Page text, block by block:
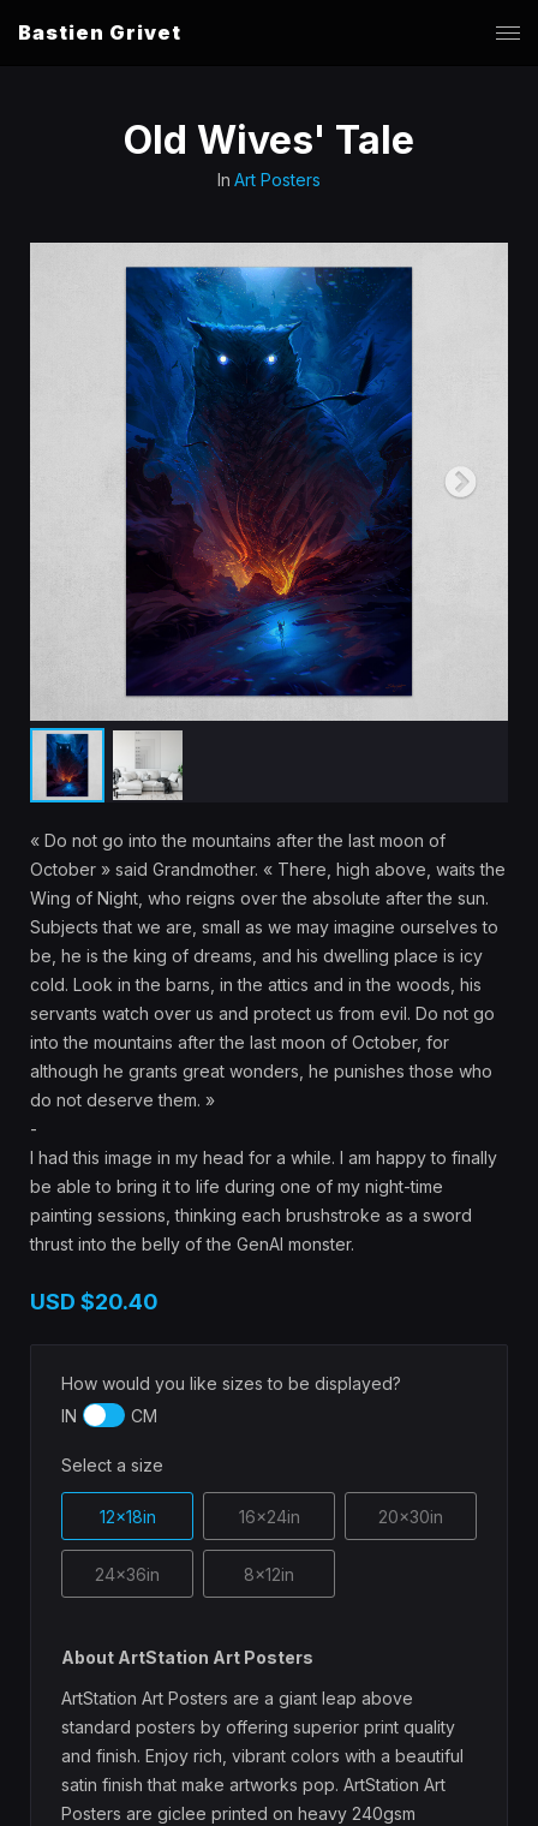
Bastien Grivet
Old Wives' Tale
In Art Posters
« Do not go into the mountains after the last moon of
October » said Grandmother. « There, high above, waits the
Wing of Night, who reigns over the absolute after the sun.
Subjects that we are, small as we may imagine ourselves to
be, he is the king of dreams, and his dwelling place is icy
cold. Look in the barns, in the attics and in the woods, his
servants watch over us and protect us from evil. Do not go
into the mountains after the last moon of October, for
although he grants great wonders, he punishes those who
do not deserve them. »
-
I had this image in my head for a while. I am happy to finally
be able to bring it to life during one of my night-time
painting sessions, thinking each brushstroke as a sword
thrust into the belly of the GenAI monster.
USD $20.40
How would you like sizes to be displayed?
IN
CM
Select a size
12x18in 16x24in 20x30in
24x36in 8x12in
About ArtStation Art Posters
ArtStation Art Posters are a giant leap above
standard posters by offering superior print quality
and finish. Enjoy rich, vibrant colors with a beautiful
satin finish that make artworks pop. ArtStation Art
Posters are giclee printed on heavy 240gsm